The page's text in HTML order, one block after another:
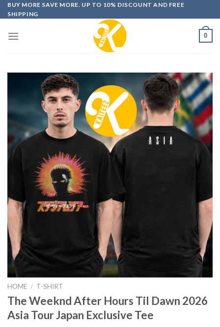
Skip
to
BUY MORE SAVE MORE. UP TO 10% DISCOUNT AND FREE
SHIPPING
0
HOME / T-SHIRT
The Weeknd After Hours Til Dawn 2026
Asia Tour Japan Exclusive Tee